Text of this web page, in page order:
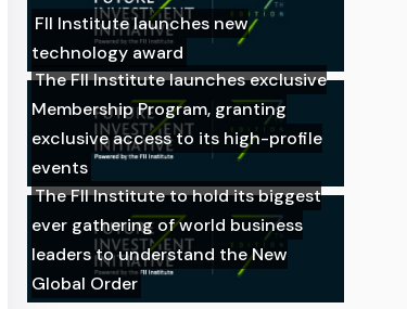
FII Institute launches new
technology award
The FII Institute launches exclusive
Membership Program, granting
exclusive access to its high-profile
events
The FII Institute to hold its biggest
ever gathering of world business
leaders to understand the New
Global Order